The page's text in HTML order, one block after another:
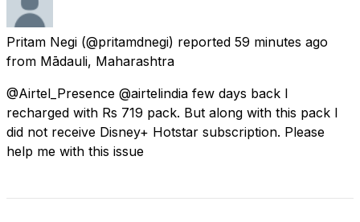
Pritam Negi (@pritamdnegi) reported 59 minutes ago
from Mādauli, Maharashtra
@Airtel_Presence @airtelindia few days back I
recharged with Rs 719 pack. But along with this pack I
did not receive Disney+ Hotstar subscription. Please
help me with this issue